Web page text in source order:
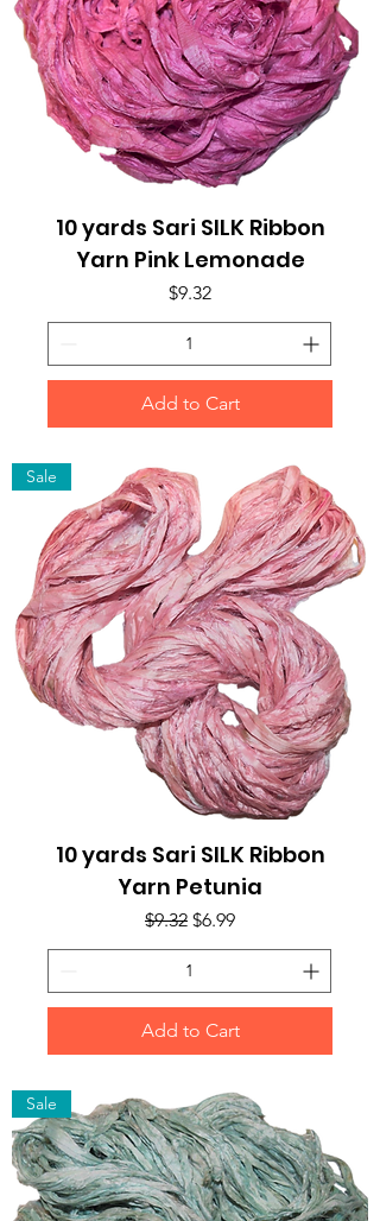
10 yards Sari SILK Ribbon
Yarn Pink Lemonade
Price
$9.32
Add to Cart
Sale
10 yards Sari SILK Ribbon
Yarn Petunia
Regular Price
$9.32 Sale Price
$6.99
Add to Cart
Sale